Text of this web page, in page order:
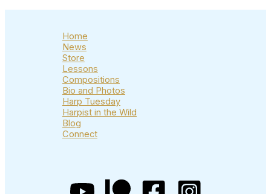
Home
News
Store
Lessons
Compositions
Bio and Photos
Harp Tuesday
Harpist in the Wild
Blog
Connect